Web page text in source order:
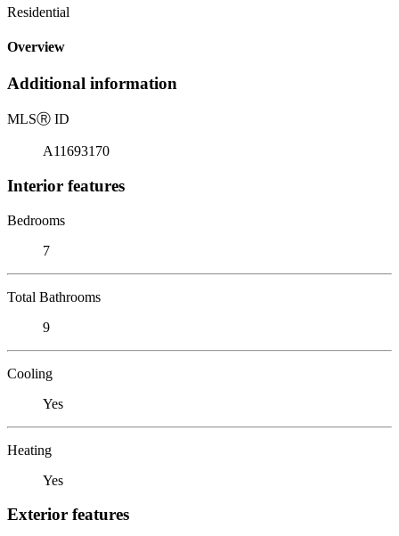
Residential
Overview
Additional information
MLSⓇ ID
A11693170
Interior features
Bedrooms
7
Total Bathrooms
9
Cooling
Yes
Heating
Yes
Exterior features